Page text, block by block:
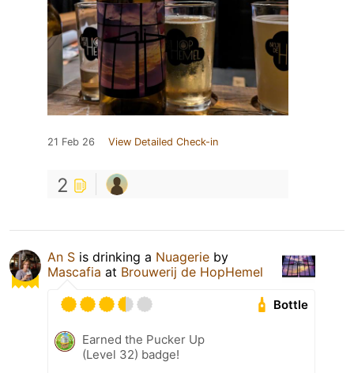
21 Feb 26 View Detailed Check-in
2
An S is drinking a Nuagerie by
Mascafia at Brouwerij de HopHemel
Bottle
Earned the Pucker Up
(Level 32) badge!